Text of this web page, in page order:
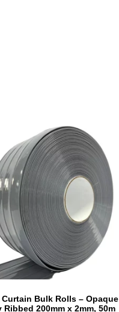
Bulk Rolls – Opaque
Ribbed 200mm x 2mm, 50m